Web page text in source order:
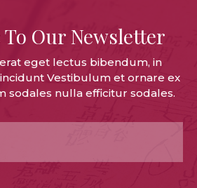
To Our Newsletter
eget lectus bibendum, in
Vestibulum et ornare ex
sodales nulla efficitur sodales.